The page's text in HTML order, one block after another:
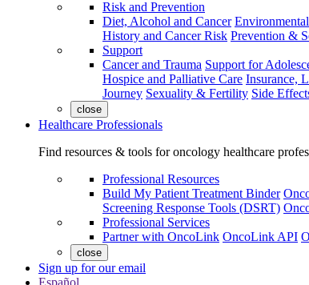
Risk and Prevention
Diet, Alcohol and Cancer
History and Cancer Risk Prevention &
Support
Cancer and Trauma Support for
Hospice and Palliative Care Insurance,
Journey Sexuality & Fertility Side
close
Healthcare Professionals
Find resources & tools for oncology healthcare
Professional Resources
Build My Patient Treatment Binder
Screening Response Tools (DSRT)
Professional Services
Partner with OncoLink OncoLink API
close
Sign up for our email
Español